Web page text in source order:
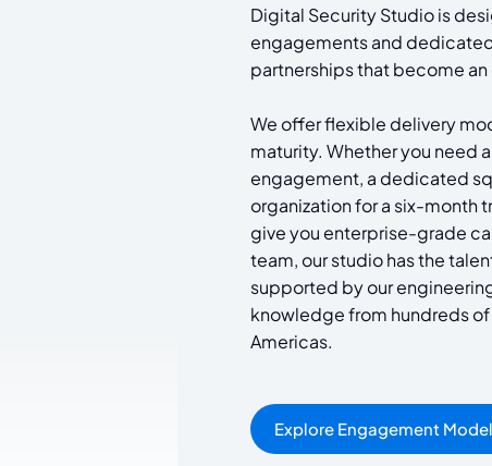
Digital Security Studio is
engagements and
partnerships that become
We offer flexible delivery
maturity. Whether you need
engagement, a dedicated
organization for a six-month
give you enterprise-grade
team, our studio has the
supported by our
knowledge from hundreds
Americas.
Explore Engagement